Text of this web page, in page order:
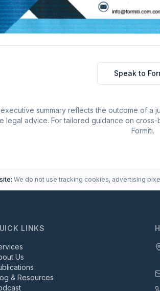
Speak to
summary reflects the outcome of a
legal advice. For tailored guidance on
Formiti.
We do not use tracking cookies, advertising
LINKS
Us
& Resources